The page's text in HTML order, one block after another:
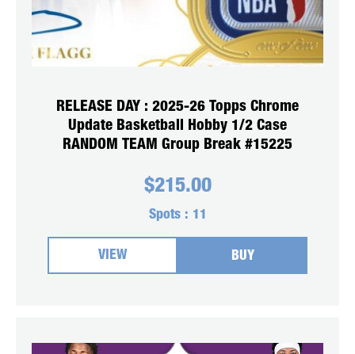
RELEASE DAY : 2025-26 Topps Chrome
Update Basketball Hobby 1/2 Case
RANDOM TEAM Group Break #15225
$215.00
Spots : 11
VIEW BUY